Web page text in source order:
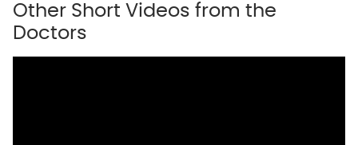
Other Short Videos from the
Doctors